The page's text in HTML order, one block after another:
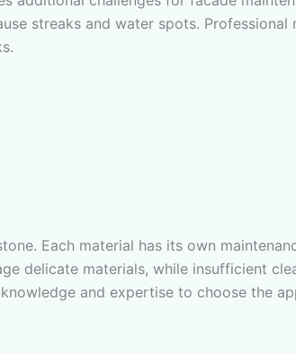
streaks and water spots. Professional
Each material has its own
delicate materials, while insufficient
and expertise to choose the